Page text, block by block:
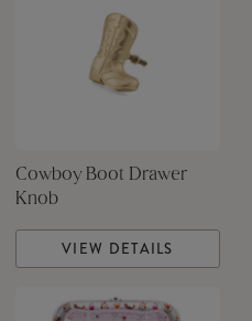
Cowboy Boot Drawer
Knob
VIEW DETAILS